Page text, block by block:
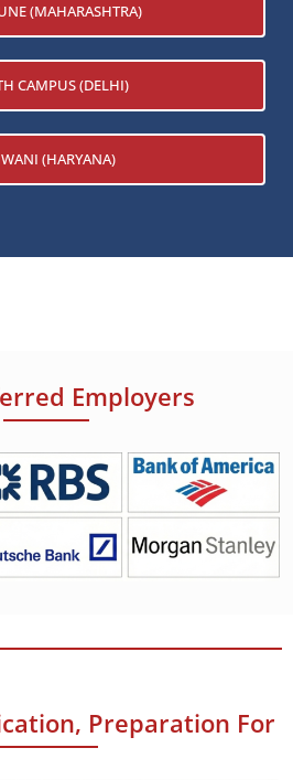
(MAHARASHTRA)
CAMPUS (DELHI)
(HARYANA)
Employers
Preparation For